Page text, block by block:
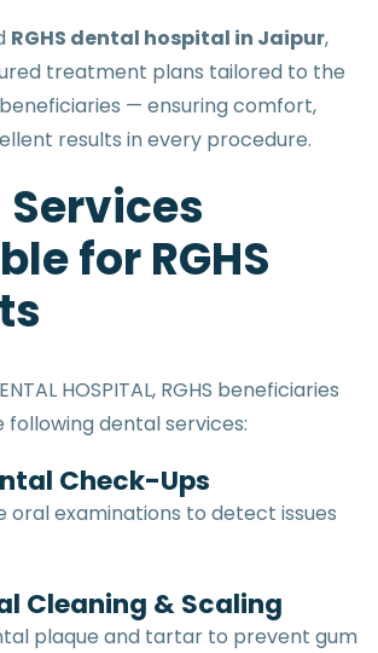
RGHS dental hospital in Jaipur,
treatment plans tailored to the
beneficiaries — ensuring comfort,
results in every procedure.
for RGHS
HOSPITAL, RGHS beneficiaries
dental services:
Check-Ups
oral examinations to detect issues
Cleaning & Scaling
plaque and tartar to prevent gum